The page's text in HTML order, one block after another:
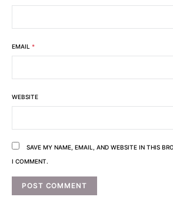
EMAIL *
WEBSITE
SAVE MY NAME, EMAIL, AND WEBSITE IN THIS
I COMMENT.